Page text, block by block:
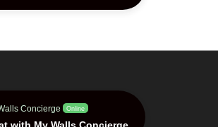
Concierge Online
with My Walls Concierge